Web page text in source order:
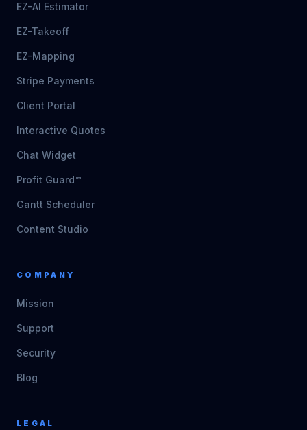
EZ-AI Estimator
EZ-Takeoff
EZ-Mapping
Stripe Payments
Client Portal
Interactive Quotes
Chat Widget
Profit Guard™
Gantt Scheduler
Content Studio
COMPANY
Mission
Support
Security
Blog
LEGAL